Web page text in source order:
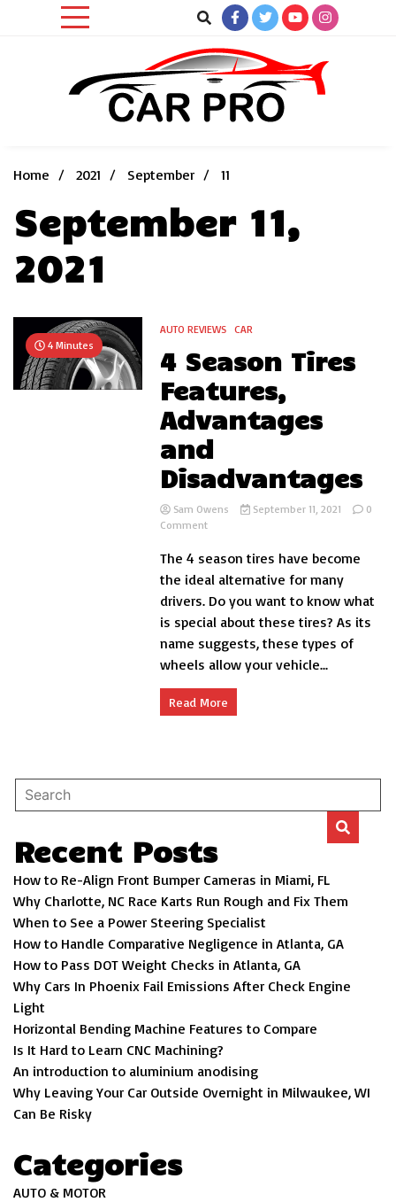
Home
2021 September 11
September 11,
2021
4 Minutes
AUTO REVIEWS CAR
4 Season Tires
Features,
Advantages
and
Disadvantages
Sam Owens September 11, 2021
0
Commenton
Season
Tires
Features,
Advantages
and
Disadvantages
The 4 season tires have become
the ideal alternative for many
drivers. Do you want to know what
is special about these tires? As its
name suggests, these types of
wheels allow your vehicle...
Read More
Recent Posts
How to Re-Align Front Bumper Cameras in Miami, FL
Why Charlotte, NC Race Karts Run Rough and Fix Them
When to See a Power Steering Specialist
How to Handle Comparative Negligence in Atlanta, GA
How to Pass DOT Weight Checks in Atlanta, GA
Why Cars In Phoenix Fail Emissions After Check Engine
Light
Horizontal Bending Machine Features to Compare
Is It Hard to Learn CNC Machining?
An introduction to aluminium anodising
Why Leaving Your Car Outside Overnight in Milwaukee, WI
Can Be Risky
Categories
AUTO & MOTOR